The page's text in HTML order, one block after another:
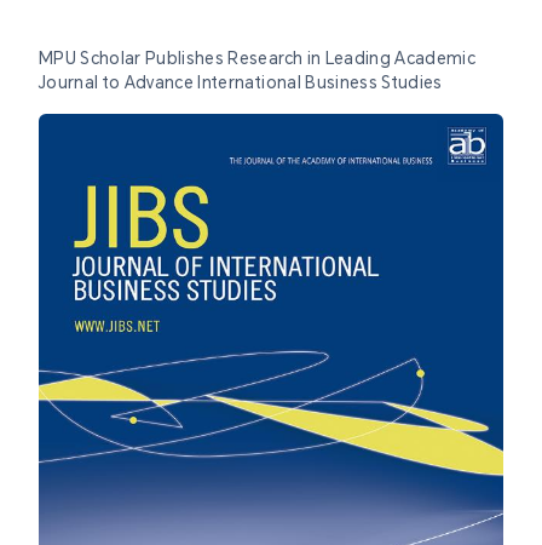
MPU Scholar Publishes Research in Leading Academic
Journal to Advance International Business Studies